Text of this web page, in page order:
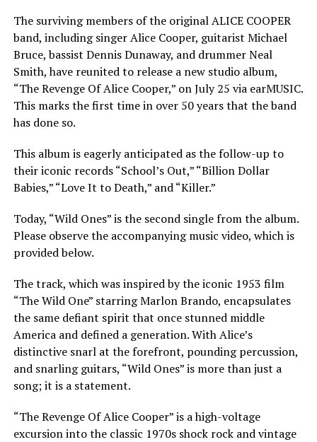
The surviving members of the original ALICE COOPER
band, including singer Alice Cooper, guitarist Michael
Bruce, bassist Dennis Dunaway, and drummer Neal
Smith, have reunited to release a new studio album,
“The Revenge Of Alice Cooper,” on July 25 via earMUSIC.
This marks the first time in over 50 years that the band
has done so.
This album is eagerly anticipated as the follow-up to
their iconic records “School’s Out,” “Billion Dollar
Babies,” “Love It to Death,” and “Killer.”
Today, “Wild Ones” is the second single from the album.
Please observe the accompanying music video, which is
provided below.
The track, which was inspired by the iconic 1953 film
“The Wild One” starring Marlon Brando, encapsulates
the same defiant spirit that once stunned middle
America and defined a generation. With Alice’s
distinctive snarl at the forefront, pounding percussion,
and snarling guitars, “Wild Ones” is more than just a
song; it is a statement.
“The Revenge Of Alice Cooper” is a high-voltage
excursion into the classic 1970s shock rock and vintage